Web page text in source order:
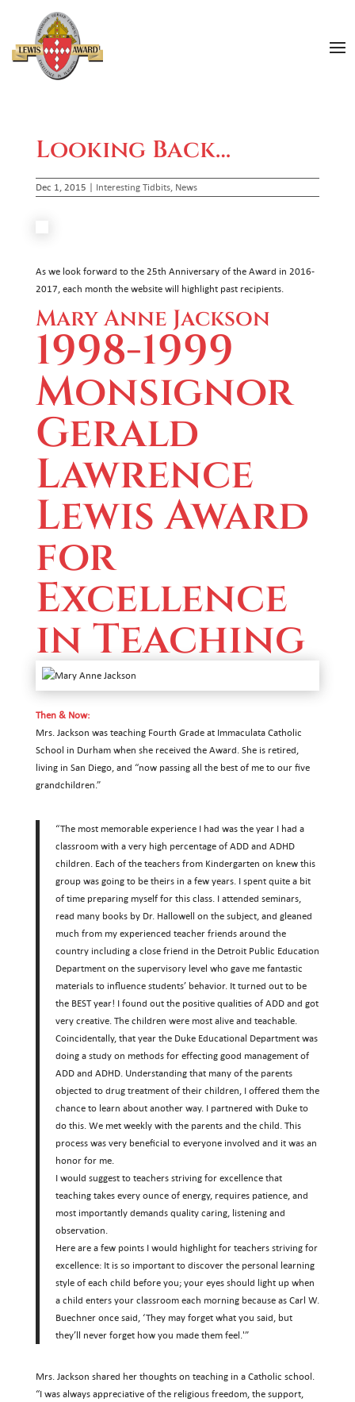
Looking Back…
Dec 1, 2015 | Interesting Tidbits, News
As we look forward to the 25th Anniversary of the Award in 2016-
2017, each month the website will highlight past recipients.
Mary Anne Jackson
1998-1999
Monsignor
Gerald
Lawrence
Lewis Award
for
Excellence
in Teaching
Then & Now:
Mrs. Jackson was teaching Fourth Grade at Immaculata Catholic
School in Durham when she received the Award. She is retired,
living in San Diego, and “now passing all the best of me to our five
grandchildren.”
“The most memorable experience I had was the year I had a
classroom with a very high percentage of ADD and ADHD
children. Each of the teachers from Kindergarten on knew this
group was going to be theirs in a few years. I spent quite a bit
of time preparing myself for this class. I attended seminars,
read many books by Dr. Hallowell on the subject, and gleaned
much from my experienced teacher friends around the
country including a close friend in the Detroit Public Education
Department on the supervisory level who gave me fantastic
materials to influence students’ behavior. It turned out to be
the BEST year! I found out the positive qualities of ADD and got
very creative. The children were most alive and teachable.
Coincidentally, that year the Duke Educational Department was
doing a study on methods for effecting good management of
ADD and ADHD. Understanding that many of the parents
objected to drug treatment of their children, I offered them the
chance to learn about another way. I partnered with Duke to
do this. We met weekly with the parents and the child. This
process was very beneficial to everyone involved and it was an
honor for me.
I would suggest to teachers striving for excellence that
teaching takes every ounce of energy, requires patience, and
most importantly demands quality caring, listening and
observation.
Here are a few points I would highlight for teachers striving for
excellence: It is so important to discover the personal learning
style of each child before you; your eyes should light up when
a child enters your classroom each morning because as Carl W.
Buechner once said, ‘They may forget what you said, but
they’ll never forget how you made them feel.'”
Mrs. Jackson shared her thoughts on teaching in a Catholic school.
“I was always appreciative of the religious freedom, the support,